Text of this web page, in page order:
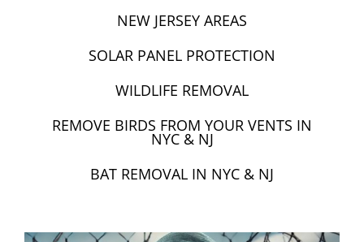
NEW JERSEY AREAS
SOLAR PANEL PROTECTION
WILDLIFE REMOVAL
REMOVE BIRDS FROM YOUR VENTS IN
NYC & NJ
BAT REMOVAL IN NYC & NJ